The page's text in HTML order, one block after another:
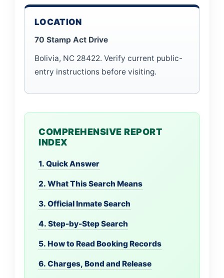
LOCATION
70 Stamp Act Drive
Bolivia, NC 28422. Verify current public-
entry instructions before visiting.
COMPREHENSIVE REPORT
INDEX
1. Quick Answer
2. What This Search Means
3. Official Inmate Search
4. Step-by-Step Search
5. How to Read Booking Records
6. Charges, Bond and Release